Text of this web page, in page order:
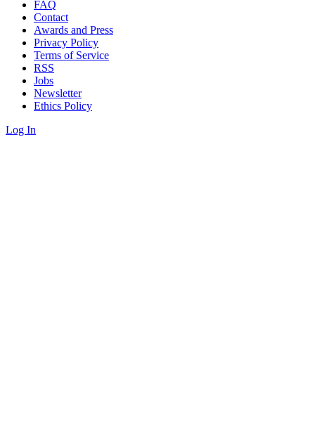
FAQ
Contact
Awards and Press
Privacy Policy
Terms of Service
RSS
Jobs
Newsletter
Ethics Policy
Log In